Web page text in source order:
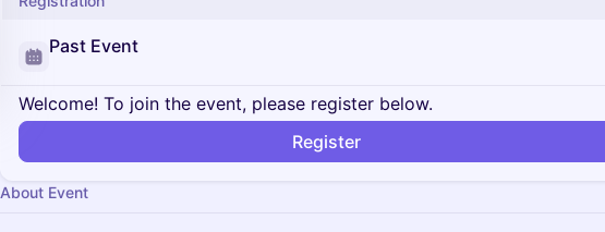
Past Event
Welcome! To join the event, please register below.
Register
About Event